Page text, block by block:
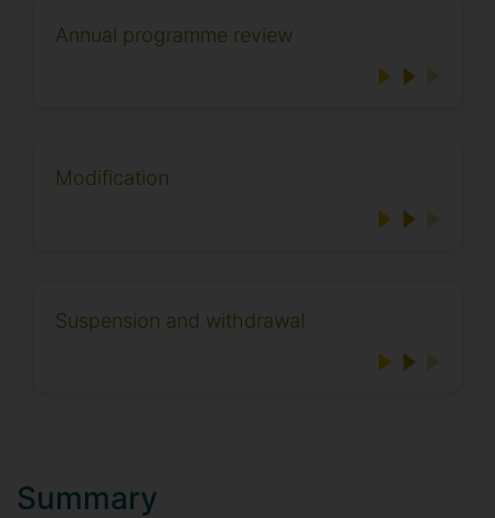
Annual programme review
Modification
Suspension and withdrawal
Summary